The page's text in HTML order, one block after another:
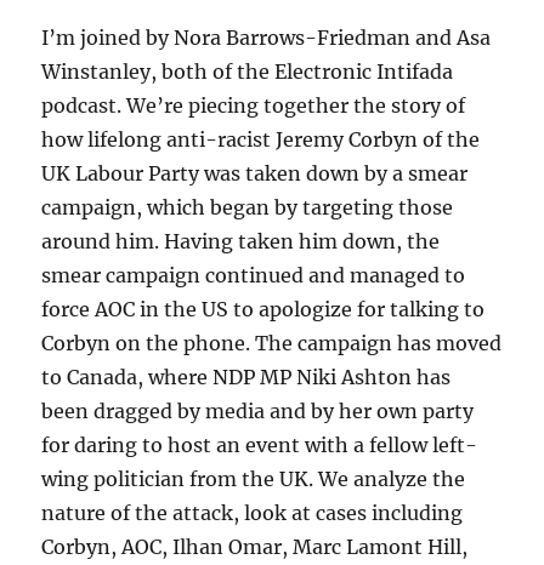
I’m joined by Nora Barrows-Friedman and Asa
Winstanley, both of the Electronic Intifada
podcast. We’re piecing together the story of
how lifelong anti-racist Jeremy Corbyn of the
UK Labour Party was taken down by a smear
campaign, which began by targeting those
around him. Having taken him down, the
smear campaign continued and managed to
force AOC in the US to apologize for talking to
Corbyn on the phone. The campaign has moved
to Canada, where NDP MP Niki Ashton has
been dragged by media and by her own party
for daring to host an event with a fellow left-
wing politician from the UK. We analyze the
nature of the attack, look at cases including
Corbyn, AOC, Ilhan Omar, Marc Lamont Hill,